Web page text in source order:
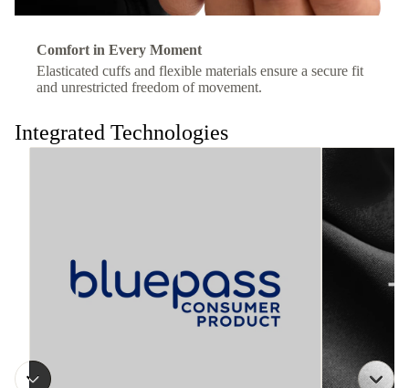
Comfort in Every Moment
Elasticated cuffs and flexible materials ensure a secure fit
and unrestricted freedom of movement.
Integrated Technologies